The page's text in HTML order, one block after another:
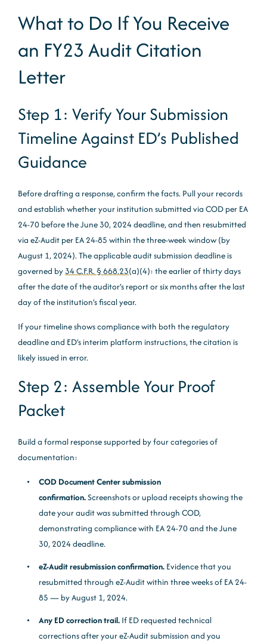
What to Do If You Receive
an FY23 Audit Citation
Letter
Step 1: Verify Your Submission
Timeline Against ED’s Published
Guidance
Before drafting a response, confirm the facts. Pull your records
and establish whether your institution submitted via COD per EA
24-70 before the June 30, 2024 deadline, and then resubmitted
via eZ-Audit per EA 24-85 within the three-week window (by
August 1, 2024). The applicable audit submission deadline is
governed by34 C.F.R. § 668.23(a)(4): the earlier of thirty days
after the date of the auditor’s report or six months after the last
day of the institution’s fiscal year.
If your timeline shows compliance with both the regulatory
deadline and ED’s interim platform instructions, the citation is
likely issued in error.
Step 2: Assemble Your Proof
Packet
Build a formal response supported by four categories of
documentation:
COD Document Center submission
confirmation.Screenshots or upload receipts showing the
date your audit was submitted through COD,
demonstrating compliance with EA 24-70 and the June
30, 2024 deadline.
eZ-Audit resubmission confirmation. Evidence that you
resubmitted through eZ-Audit within three weeks of EA 24-
85 — by August 1, 2024.
Any ED correction trail. If ED requested technical
corrections after your eZ-Audit submission and you